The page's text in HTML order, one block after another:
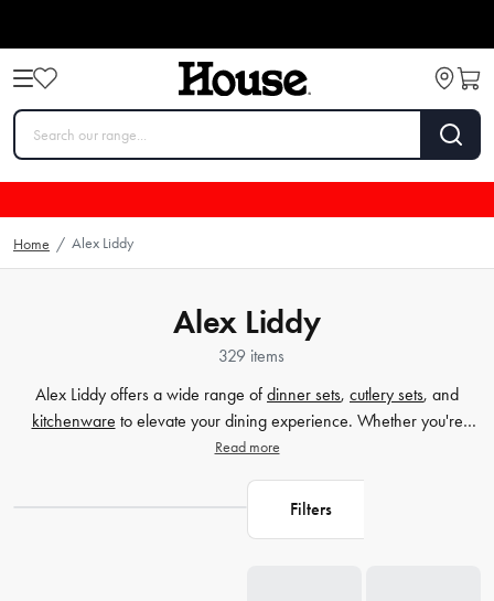
Home / Alex Liddy
Alex Liddy
329 items
Alex Liddy offers a wide range of dinner sets, cutlery sets, and
kitchenware to elevate your dining experience. Whether you're
hosting a special occasion or simply enjoying a meal with loved
discover the perfect pieces to create memorable dining moments.
Read more
Filters